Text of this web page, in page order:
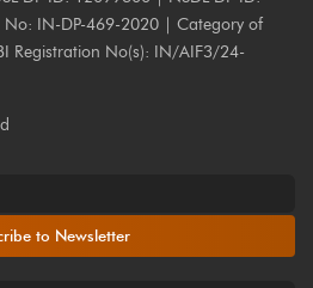
IN-DP-469-2020 | Category of
Registration No(s): IN/AIF3/24-
to Newsletter